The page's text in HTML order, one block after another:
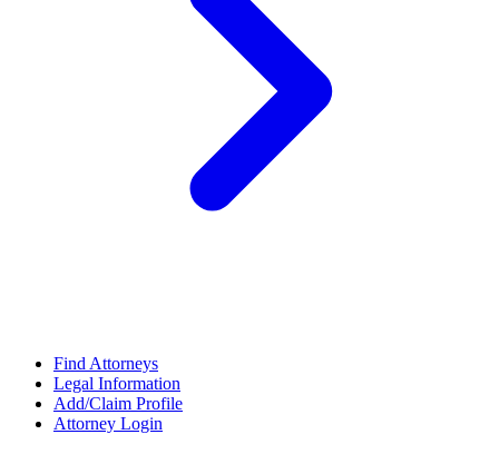
Find Attorneys
Legal Information
Add/Claim Profile
Attorney Login